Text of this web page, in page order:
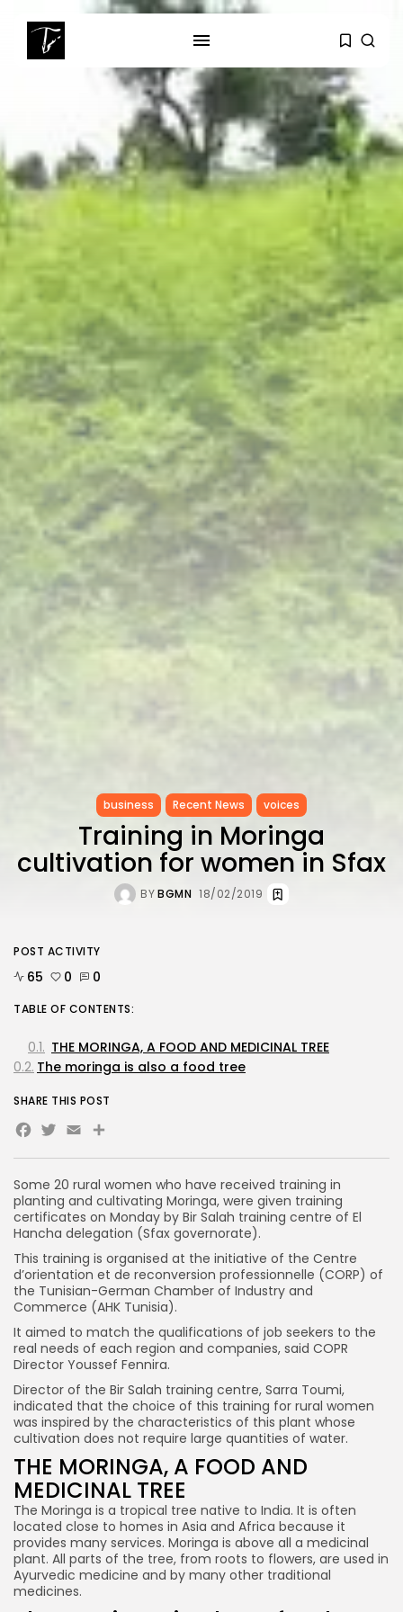
RECENT POSTS
Tunisia’s Tourism Revenues Soar
to Record...
Culture
Timeless Melodies Echo at
Carthage: Mayada...
RED SEA FILM FOUNDATION
CELEBRATES SEVEN...
TRENDING CATEGORIES
Recent News
4832 Articles
business
2019 Articles
National
1413 Articles
Culture and Media
646 Articles
voices
489 Articles
LATEST REVIEWS
business Recent News voices
Training in Moringa
cultivation for women in Sfax
BYBGMN 18/02/2019
Some 20 rural women who have received training in
planting and cultivating Moringa, were given training
certificates on Monday by Bir Salah training centre of El
Hancha delegation (Sfax governorate).
This training is organised at the initiative of the Centre
d’orientation et de reconversion professionnelle (CORP) of
the Tunisian-German Chamber of Industry and
Commerce (AHK Tunisia).
It aimed to match the qualifications of job seekers to the
real needs of each region and companies, said COPR
Director Youssef Fennira.
Director of the Bir Salah training centre, Sarra Toumi,
indicated that the choice of this training for rural women
was inspired by the characteristics of this plant whose
cultivation does not require large quantities of water.
THE MORINGA, A FOOD AND
MEDICINAL TREE
The Moringa is a tropical tree native to India. It is often
located close to homes in Asia and Africa because it
provides many services. Moringa is above all a medicinal
plant. All parts of the tree, from roots to flowers, are used in
Ayurvedic medicine and by many other traditional
medicines.
POST ACTIVITY
65 0 0
TABLE OF CONTENTS:
THE MORINGA, A FOOD AND MEDICINAL TREE
The moringa is also a food tree
SHARE THIS POST
Facebook
Twitter
EmailShare